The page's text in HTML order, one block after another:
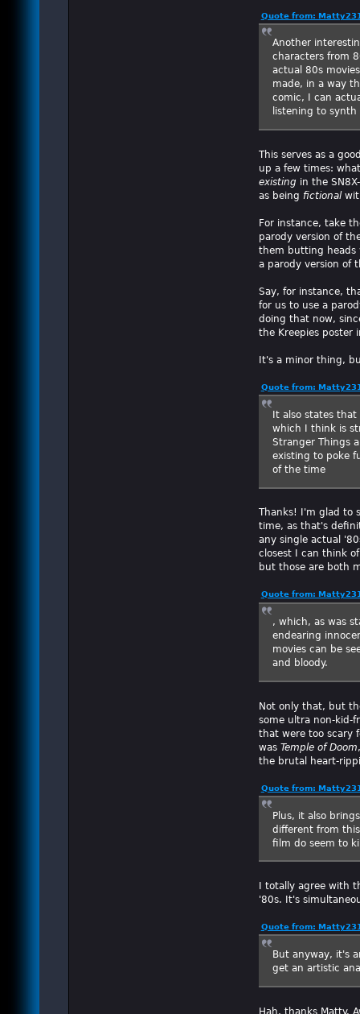
Quote from:
Another
characters from
actual 80s
made, in a way
comic, I can
listening to
This serves as a
up a few times:
existing in the
as being fictional
For instance, take
parody version of
them butting heads
a parody version of
Say, for instance,
for us to use a
doing that now,
the Kreepies poster
It's a minor thing,
Quote from:
It also states
which I think is
Stranger Things
existing to poke
of the time
Thanks! I'm glad to
time, as that's
any single actual
closest I can think
but those are both
Quote from:
, which, as was
endearing
movies can be
and bloody.
Not only that, but
some ultra non-kid-
that were too scary
was Temple of Doom
the brutal heart-
Quote from:
Plus, it also
different from
film do seem to
I totally agree with
'80s. It's
Quote from:
But anyway, it's
get an artistic
Hah, thanks Matty.